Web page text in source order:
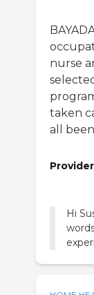
nurse
taken
all
Hi